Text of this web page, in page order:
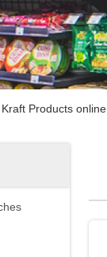
Kraft Products online